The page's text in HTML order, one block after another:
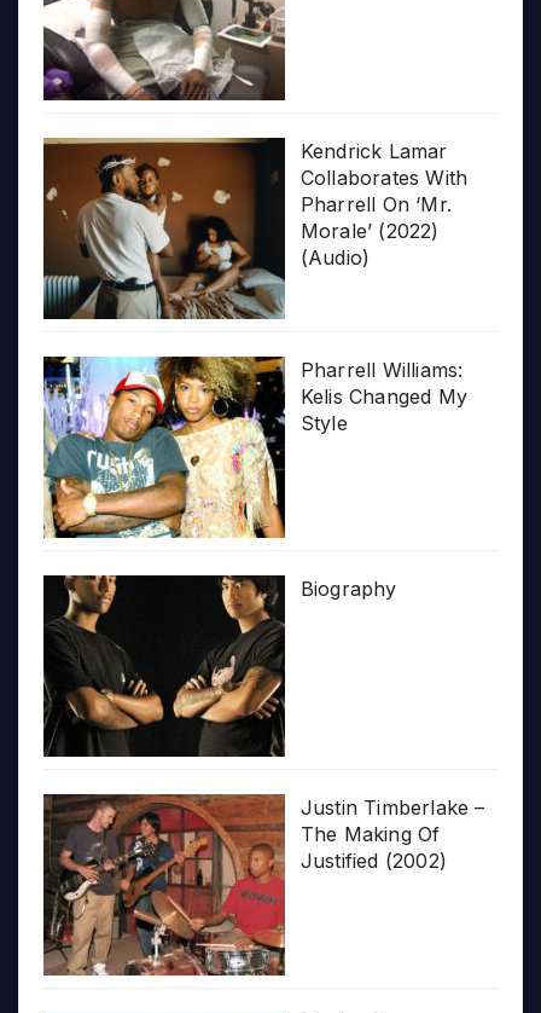
Kendrick Lamar
Collaborates With
Pharrell On ‘Mr.
Morale’ (2022)
(Audio)
Pharrell Williams:
Kelis Changed My
Style
Biography
Justin Timberlake –
The Making Of
Justified (2002)